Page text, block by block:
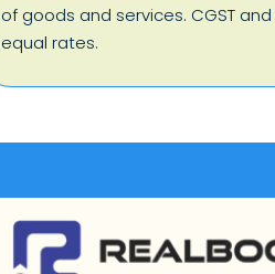
of goods and services. CGST
equal rates.